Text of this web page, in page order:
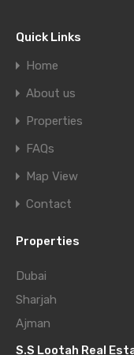
Quick Links
Home
About us
Properties
FAQs
Map View
Contact
Properties
Dubai
Sharjah
Ajman
S.S Lootah Real